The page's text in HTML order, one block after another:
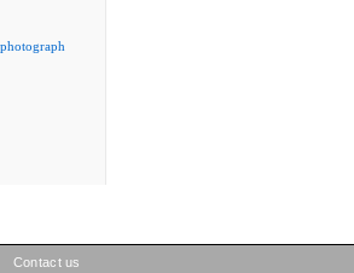
Contact us